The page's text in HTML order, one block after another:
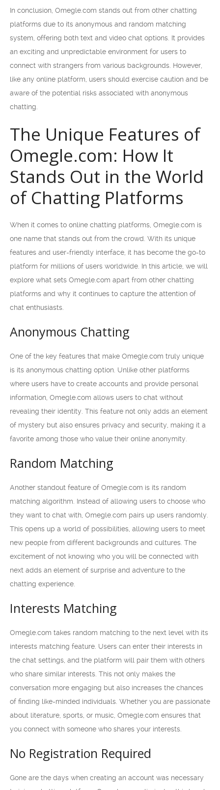
In conclusion, Omegle.com stands out from other chatting
platforms due to its anonymous and random matching
system, offering both text and video chat options. It provides
an exciting and unpredictable environment for users to
connect with strangers from various backgrounds. However,
like any online platform, users should exercise caution and be
aware of the potential risks associated with anonymous
chatting.
The Unique Features of
Omegle.com: How It
Stands Out in the World
of Chatting Platforms
When it comes to online chatting platforms, Omegle.com is
one name that stands out from the crowd. With its unique
features and user-friendly interface, it has become the go-to
platform for millions of users worldwide. In this article, we will
explore what sets Omegle.com apart from other chatting
platforms and why it continues to capture the attention of
chat enthusiasts.
Anonymous Chatting
One of the key features that make Omegle.com truly unique
is its anonymous chatting option. Unlike other platforms
where users have to create accounts and provide personal
information, Omegle.com allows users to chat without
revealing their identity. This feature not only adds an element
of mystery but also ensures privacy and security, making it a
favorite among those who value their online anonymity.
Random Matching
Another standout feature of Omegle.com is its random
matching algorithm. Instead of allowing users to choose who
they want to chat with, Omegle.com pairs up users randomly.
This opens up a world of possibilities, allowing users to meet
new people from different backgrounds and cultures. The
excitement of not knowing who you will be connected with
next adds an element of surprise and adventure to the
chatting experience.
Interests Matching
Omegle.com takes random matching to the next level with its
interests matching feature. Users can enter their interests in
the chat settings, and the platform will pair them with others
who share similar interests. This not only makes the
conversation more engaging but also increases the chances
of finding like-minded individuals. Whether you are passionate
about literature, sports, or music, Omegle.com ensures that
you connect with someone who shares your interests.
No Registration Required
Gone are the days when creating an account was necessary